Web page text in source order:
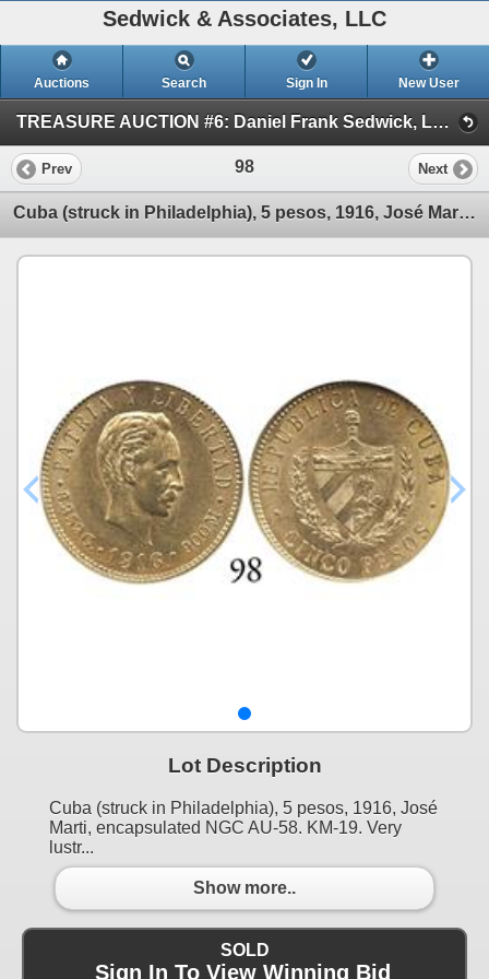
Sedwick & Associates, LLC
Auctions Search Sign In New User
TREASURE AUCTION #6: Daniel Frank Sedwick, LLC (SESSION #1 Oct. 15: World Gold & Shipwreck Coins)
Prev 98 Next
Cuba (struck in Philadelphia), 5 pesos, 1916, José Marti, encapsulated NGC AU-58.
Lot Description
Cuba (struck in Philadelphia), 5 pesos, 1916, José
Marti, encapsulated NGC AU-58. KM-19. Very
lustr...
Show more..
SOLD
Sign In To View Winning Bid